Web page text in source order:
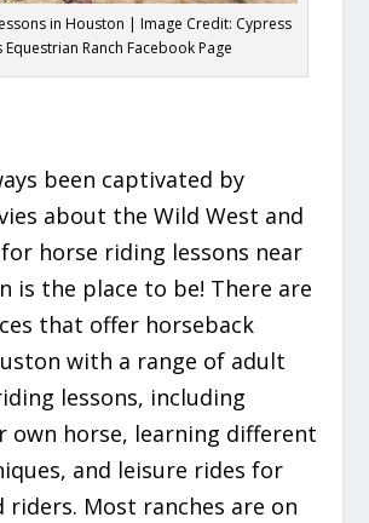
in Houston | Image Credit: Cypress
Equestrian Ranch Facebook Page
been captivated by
about the Wild West and
horse riding lessons near
is the place to be! There are
that offer horseback
with a range of adult
lessons, including
own horse, learning different
and leisure rides for
riders. Most ranches are on